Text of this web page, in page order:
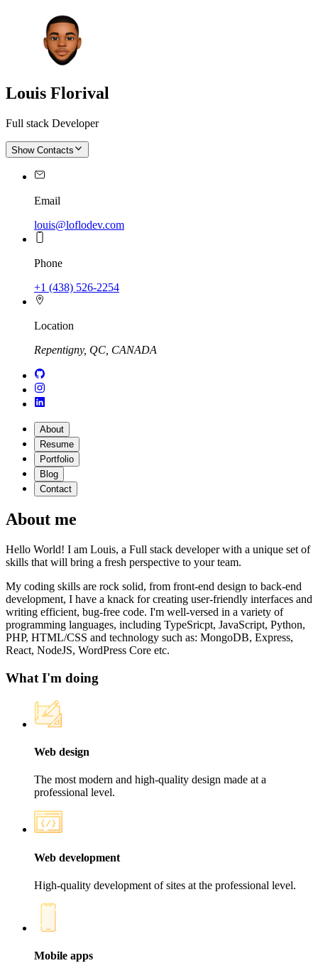
Louis Florival
Full stack Developer
Show Contacts
Email
louis@loflodev.com
Phone
+1 (438) 526-2254
Location
Repentigny, QC, CANADA
About
Resume
Portfolio
Blog
Contact
About me
Hello World! I am Louis, a Full stack developer with a unique set of
skills that will bring a fresh perspective to your team.
My coding skills are rock solid, from front-end design to back-end
development, I have a knack for creating user-friendly interfaces and
writing efficient, bug-free code. I'm well-versed in a variety of
programming languages, including TypeSricpt, JavaScript, Python,
PHP, HTML/CSS and technology such as: MongoDB, Express,
React, NodeJS, WordPress Core etc.
What I'm doing
Web design
The most modern and high-quality design made at a
professional level.
Web development
High-quality development of sites at the professional level.
Mobile apps